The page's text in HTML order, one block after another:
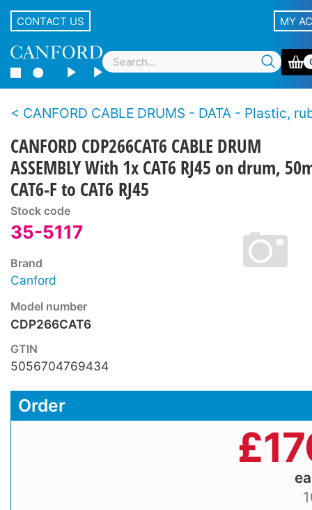
CONTACT US MY
CANFORD CABLE DRUMS - DATA - Plastic, rubber and metal drum, supplied
CANFORD CDP266CAT6 CABLE DRUM
ASSEMBLY With 1x CAT6 RJ45 on drum,
CAT6-F to CAT6 RJ45
Stock code
35-5117
Brand
Canford
Model number
CDP266CAT6
GTIN
5056704769434
Order
£